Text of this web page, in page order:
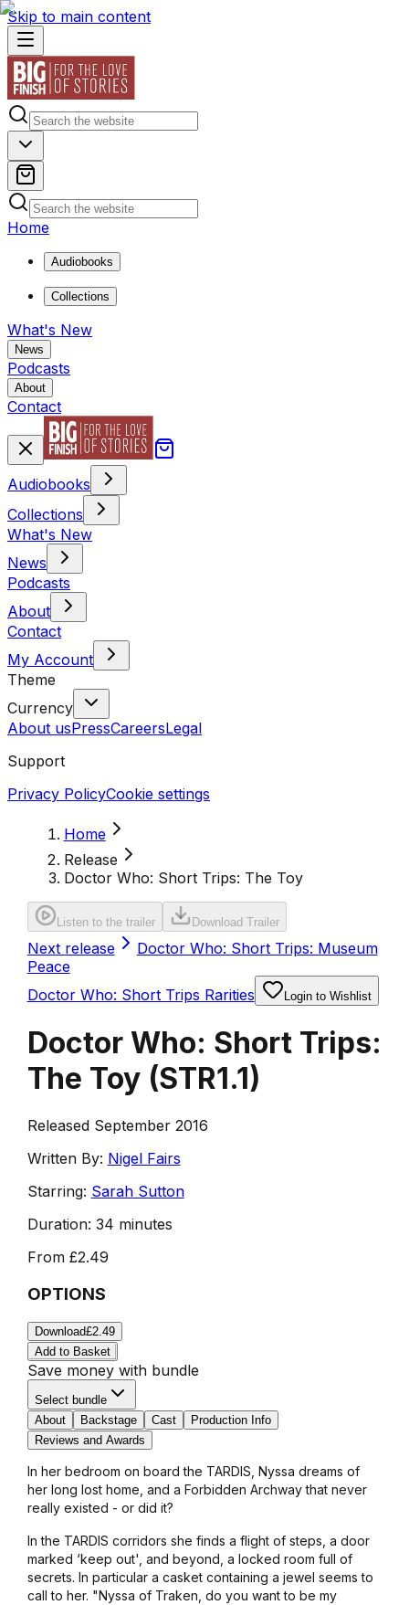
Skip to main content
Home
Audiobooks
Collections
What's New
News
Podcasts
About
Contact
Audiobooks
Collections
What's New
News
Podcasts
About
Contact
My Account
Theme
Currency
About usPressCareersLegal
Support
Privacy PolicyCookie settings
Home
Release
Doctor Who: Short Trips: The Toy
Listen to the trailer Download Trailer
Next release
Doctor Who: Short Trips: Museum
Peace
Doctor Who: Short Trips Rarities
Login to Wishlist
Doctor Who: Short Trips:
The Toy (STR1.1)
Released September 2016
Written By: Nigel Fairs
Starring: Sarah Sutton
Duration: 34 minutes
From £2.49
OPTIONS
Download£2.49
Add to Basket
Save money with bundle
Select bundle
About
Backstage Cast
Production Info
Reviews and Awards
In her bedroom on board the TARDIS, Nyssa dreams of
her long lost home, and a Forbidden Archway that never
really existed - or did it?
In the TARDIS corridors she finds a flight of steps, a door
marked ‘keep out', and beyond, a locked room full of
secrets. In particular a casket containing a jewel seems to
call to her. "Nyssa of Traken, do you want to be my